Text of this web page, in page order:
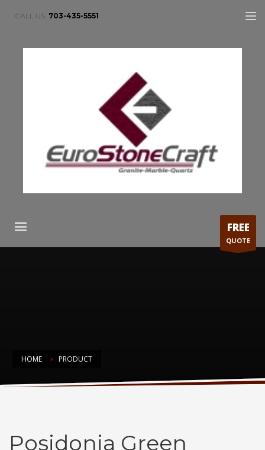
CALL US: 703-435-5551
FREE
QUOTE
HOME PRODUCT
Posidonia Green
Posidonia Green